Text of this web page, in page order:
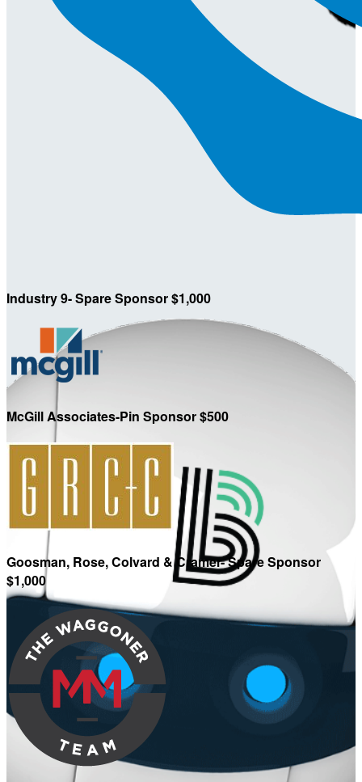
Industry 9- Spare Sponsor $1,000
McGill Associates-Pin Sponsor $500
Goosman, Rose, Colvard & Cramer- Spare Sponsor
$1,000